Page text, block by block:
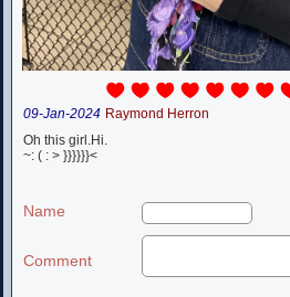
09-Jan-2024 Raymond Herron
Oh this girl.Hi.
~: ( : > }}}}}}<
Name
Comment